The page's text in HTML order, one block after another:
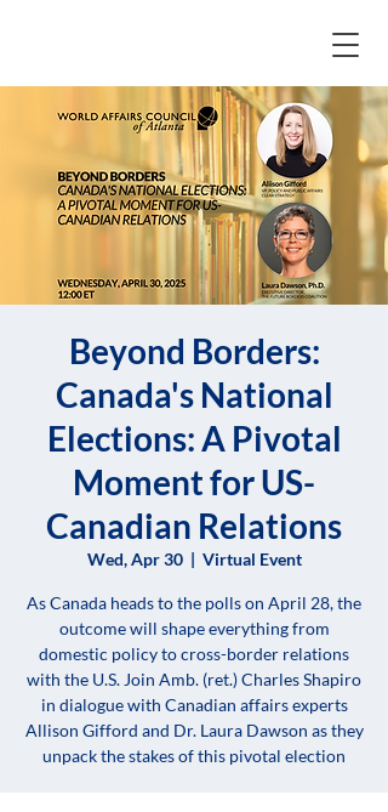
Beyond Borders:
Canada's National
Elections: A Pivotal
Moment for US-
Canadian Relations
Wed, Apr 30
  |
Virtual Event
As Canada heads to the polls on April 28, the
outcome will shape everything from
domestic policy to cross-border relations
with the U.S. Join Amb. (ret.) Charles Shapiro
in dialogue with Canadian affairs experts
Allison Gifford and Dr. Laura Dawson as they
unpack the stakes of this pivotal election